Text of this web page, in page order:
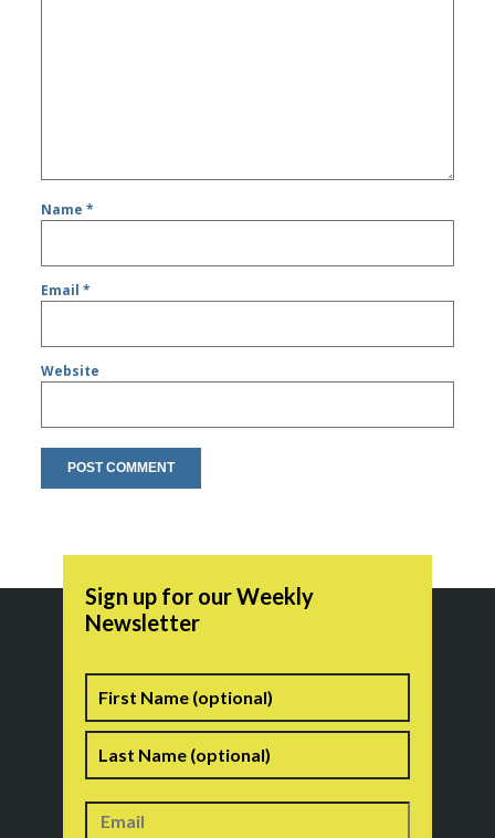
Name*
Email*
Website
Sign up for our Weekly
Newsletter
Name